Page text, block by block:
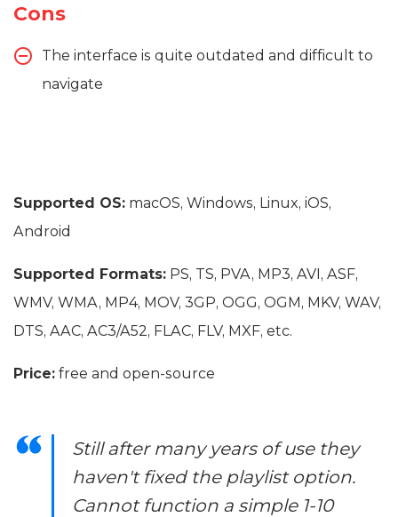
Cons
The interface is quite outdated and difficult to
navigate
Supported OS: macOS, Windows, Linux, iOS,
Android
Supported Formats: PS, TS, PVA, MP3, AVI, ASF,
WMV, WMA, MP4, MOV, 3GP, OGG, OGM, MKV, WAV,
DTS, AAC, AC3/A52, FLAC, FLV, MXF, etc.
Price: free and open-source
Still after many years of use they
haven't fixed the playlist option.
Cannot function a simple 1-10